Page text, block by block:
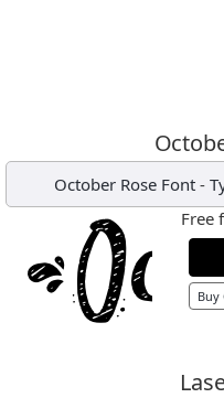
October Rose Font-
Free
Buy